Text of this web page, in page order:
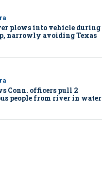
plows into vehicle during
narrowly avoiding Texas
Conn. officers pull 2
people from river in water